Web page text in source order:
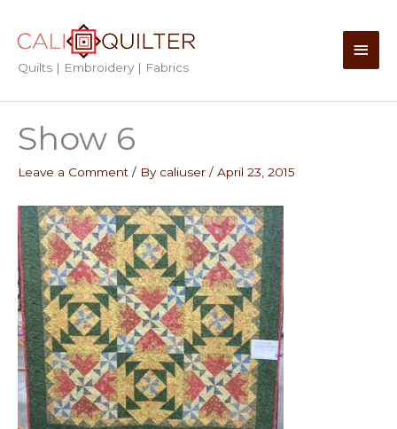
content
Quilts | Embroidery | Fabrics
Main
Show 6
Leave a Comment / By caliuser / April 23, 2015